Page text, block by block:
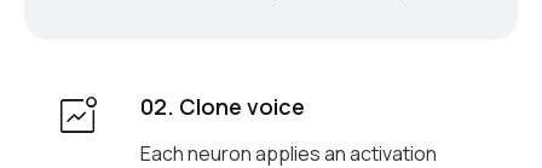
02. Clone voice
Each neuron applies an activation